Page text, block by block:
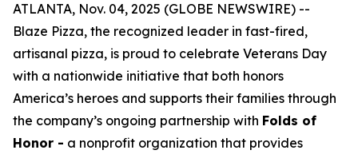
ATLANTA, Nov. 04, 2025 (GLOBE NEWSWIRE) --
Blaze Pizza, the recognized leader in fast-fired,
artisanal pizza, is proud to celebrate Veterans Day
with a nationwide initiative that both honors
America’s heroes and supports their families through
the company’s ongoing partnership with Folds of
Honor - a nonprofit organization that provides